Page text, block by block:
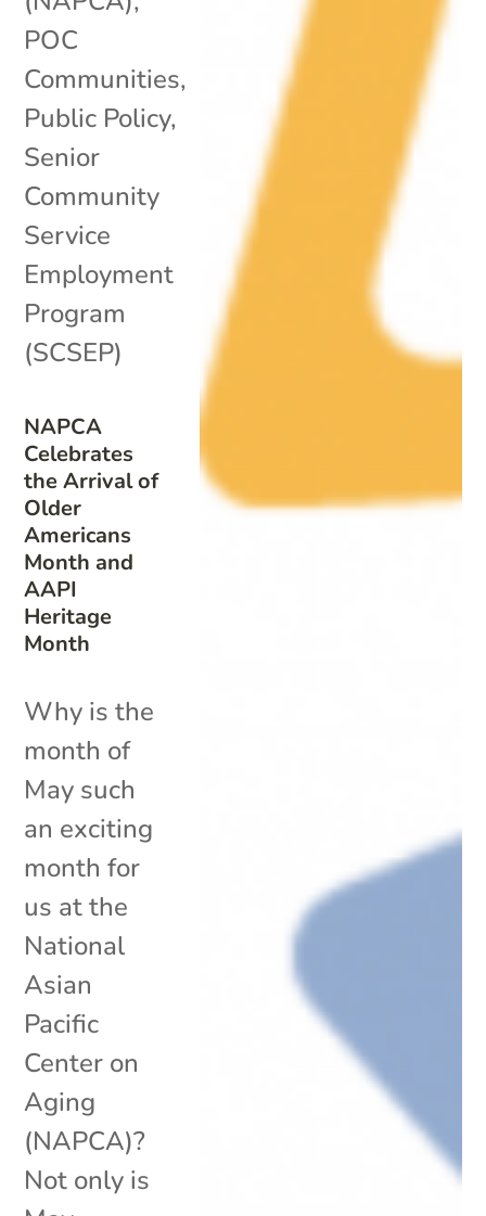
NAPCA
Celebrates
the Arrival of
Older
Americans
Month and
AAPI
Heritage
Month
POC
Communities,
Public Policy,
Senior
Community
Service
Employment
Program
(SCSEP)
Why is the
month of
May such
an exciting
month for
us at the
National
Asian
Pacific
Center on
Aging
(NAPCA)?
Not only is